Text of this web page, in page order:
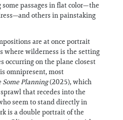
passages in flat color—the
others in painstaking
are at once portrait
where wilderness is the setting
occurring on the plane closest
omnipresent, most
Planning(2025), which
that recedes into the
seem to stand directly in
is a double portrait of the